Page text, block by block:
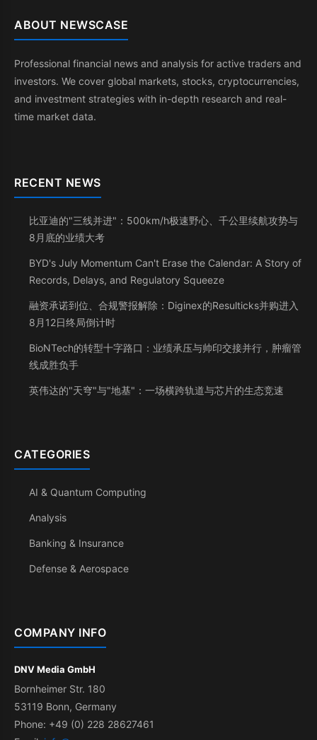
ABOUT NEWSCASE
Professional financial news and analysis for active traders and
investors. We cover global markets, stocks, cryptocurrencies,
and investment strategies with in-depth research and real-
time market data.
RECENT NEWS
比亚迪的"三线并进"：500km/h极速野心、千公里续航攻势与
8月底的业绩大考
BYD's July Momentum Can't Erase the Calendar: A Story of
Records, Delays, and Regulatory Squeeze
融资承诺到位、合规警报解除：Diginex的Resulticks并购进入
8月12日终局倒计时
BioNTech的转型十字路口：业绩承压与帅印交接并行，肿瘤管
线成胜负手
英伟达的"天穹"与"地基"：一场横跨轨道与芯片的生态竞速
CATEGORIES
AI & Quantum Computing
Analysis
Banking & Insurance
Defense & Aerospace
COMPANY INFO
DNV Media GmbH
Bornheimer Str. 180
53119 Bonn, Germany
Phone: +49 (0) 228 28627461